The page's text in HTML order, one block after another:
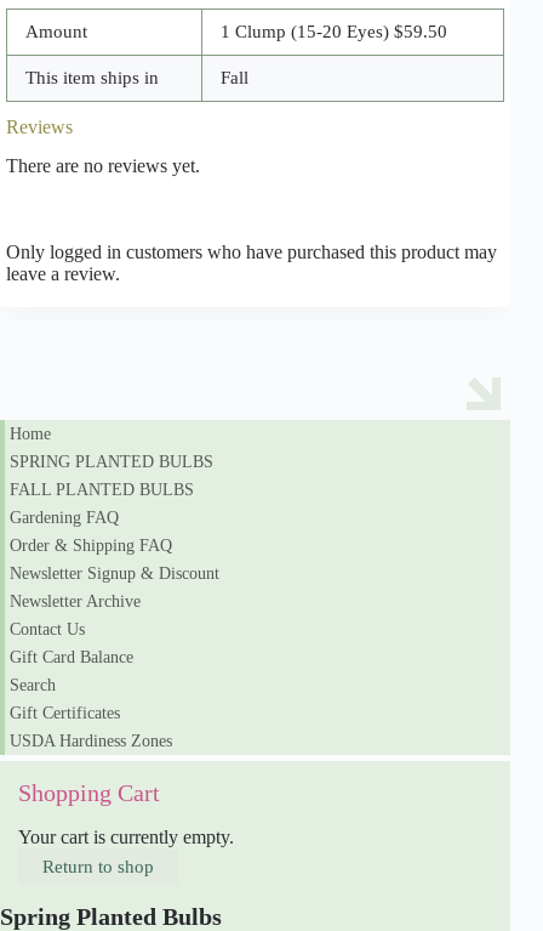
Amount 1 Clump (15-20 Eyes) $59.50
This item ships in Fall
Reviews
There are no reviews yet.
Only logged in customers who have purchased this product may
leave a review.
Home
SPRING PLANTED BULBS
FALL PLANTED BULBS
Gardening FAQ
Order & Shipping FAQ
Newsletter Signup & Discount
Newsletter Archive
Contact Us
Gift Card Balance
Search
Gift Certificates
USDA Hardiness Zones
Shopping Cart
Your cart is currently empty.
Return to shop
Spring Planted Bulbs